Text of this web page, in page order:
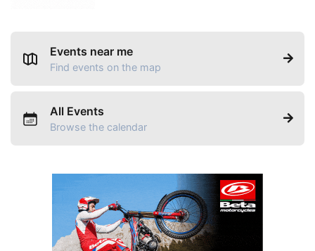
Events near me
Find events on the map
All Events
Browse the calendar